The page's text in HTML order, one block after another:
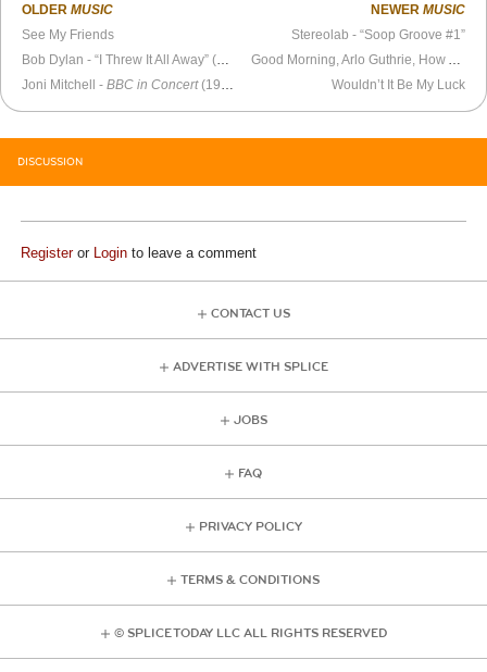
OLDERMUSIC
See My Friends
Joni Mitchell -BBC in Concert(1970)
NEWER MUSIC
Stereolab - “Soop Groove #1”
Wouldn’t It Be My Luck
DISCUSSION
Registeror Login to leave a comment
CONTACT US
ADVERTISE WITH SPLICE
JOBS
FAQ
PRIVACY POLICY
TERMS & CONDITIONS
© SPLICE TODAY LLC ALL RIGHTS RESERVED